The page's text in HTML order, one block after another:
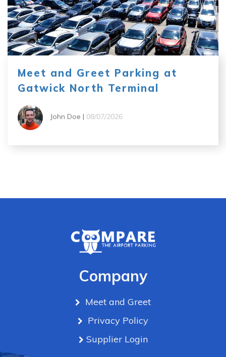
Meet and Greet Parking at
Gatwick North Terminal
John Doe | 08/07/2026
Company
Meet and Greet
Privacy Policy
Supplier Login